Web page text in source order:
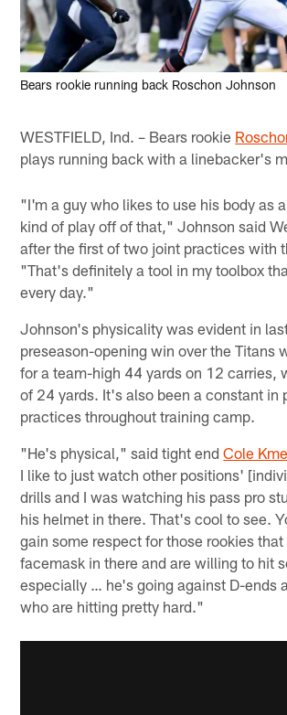
Bears rookie running back Roschon Johnson
WESTFIELD, Ind. – Bears rookie
plays running back with a linebacker's
"I'm a guy who likes to use his body as
kind of play off of that," Johnson said
after the first of two joint practices with
"That's definitely a tool in my toolbox
every day."
Johnson's physicality was evident in
preseason-opening win over the Titans
for a team-high 44 yards on 12 carries,
of 24 yards. It's also been a constant in
practices throughout training camp.
"He's physical," said tight endCole
I like to just watch other positions'
drills and I was watching his pass pro
his helmet in there. That's cool to see.
gain some respect for those rookies
facemask in there and are willing to hit
especially … he's going against D-ends
who are hitting pretty hard."